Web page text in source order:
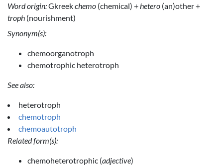
Word origin:Gkreekchemo (chemical) + hetero (an)other +
troph (nourishment)
Synonym(s):
chemoorganotroph
chemotrophic heterotroph
See also:
heterotroph
chemotroph
chemoautotroph
Related form(s):
chemoheterotrophic (adjective)